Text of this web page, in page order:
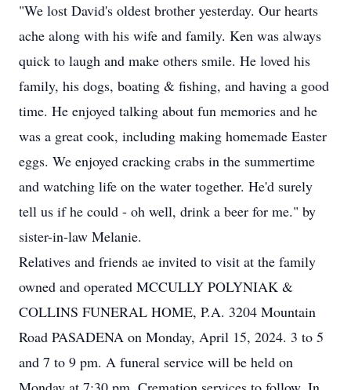
"We lost David's oldest brother yesterday. Our hearts
ache along with his wife and family. Ken was always
quick to laugh and make others smile. He loved his
family, his dogs, boating & fishing, and having a good
time. He enjoyed talking about fun memories and he
was a great cook, including making homemade Easter
eggs. We enjoyed cracking crabs in the summertime
and watching life on the water together. He'd surely
tell us if he could - oh well, drink a beer for me." by
sister-in-law Melanie.
Relatives and friends ae invited to visit at the family
owned and operated MCCULLY POLYNIAK &
COLLINS FUNERAL HOME, P.A. 3204 Mountain
Road PASADENA on Monday, April 15, 2024. 3 to 5
and 7 to 9 pm. A funeral service will be held on